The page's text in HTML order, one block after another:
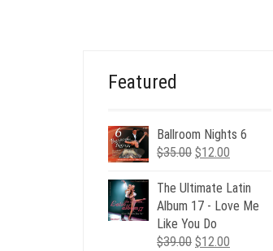
Featured
Ballroom Nights 6
$35.00 Original
was:
$35.00.
$12.00
is:
$12.00.
The Ultimate Latin
Album 17 - Love Me
Like You Do
$39.00 Original
$12.00